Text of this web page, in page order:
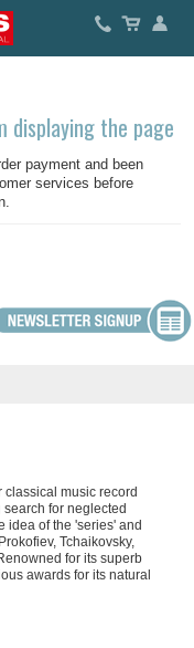
displaying the page
payment and been
services before
music record
for neglected
idea of the 'series' and
Tchaikovsky,
for its superb
awards for its natural